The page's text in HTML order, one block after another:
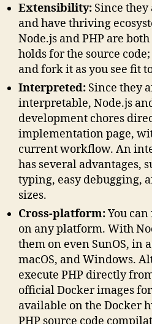
Extensibility: Since they
and have thriving
Node.js and PHP are
holds for the source
and fork it as you see fit
Interpreted: Since they
interpretable, Node.js
development chores
implementation page,
current workflow. An
has several advantages,
typing, easy debugging,
sizes.
Cross-platform:You
on any platform. With
them on even SunOS, in
macOS, and Windows.
execute PHP directly
official Docker images
available on the Docker
PHP source code